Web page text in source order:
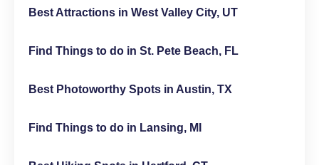
Best Attractions in West Valley City, UT
Find Things to do in St. Pete Beach, FL
Best Photoworthy Spots in Austin, TX
Find Things to do in Lansing, MI